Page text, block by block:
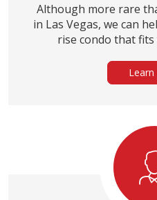
Although more rare
in Las Vegas, we can
rise condo that